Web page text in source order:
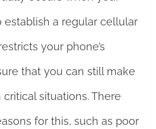
establish a regular cellular
your phone’s
that you can still make
situations. There
for this, such as poor